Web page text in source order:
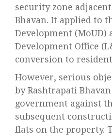
security zone
Bhavan. It applied to
Development (MoUD)
Development Office
conversion to
However, serious
by Rashtrapati
government against
subsequent
flats on the property.